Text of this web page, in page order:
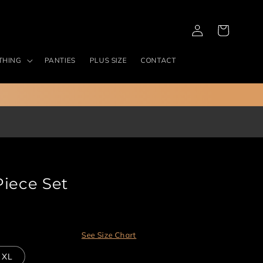
PANTIES PLUS SIZE CONTACT
in
Cart
Set
See Size Chart
XL